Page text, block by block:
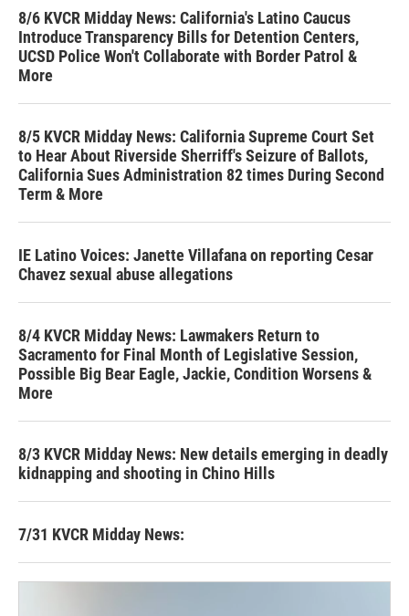
8/6 KVCR Midday News: California's Latino Caucus
Introduce Transparency Bills for Detention Centers,
UCSD Police Won't Collaborate with Border Patrol &
More
8/5 KVCR Midday News: California Supreme Court Set
to Hear About Riverside Sherriff's Seizure of Ballots,
California Sues Administration 82 times During Second
Term & More
IE Latino Voices: Janette Villafana on reporting Cesar
Chavez sexual abuse allegations
8/4 KVCR Midday News: Lawmakers Return to
Sacramento for Final Month of Legislative Session,
Possible Big Bear Eagle, Jackie, Condition Worsens &
More
8/3 KVCR Midday News: New details emerging in deadly
kidnapping and shooting in Chino Hills
7/31 KVCR Midday News: